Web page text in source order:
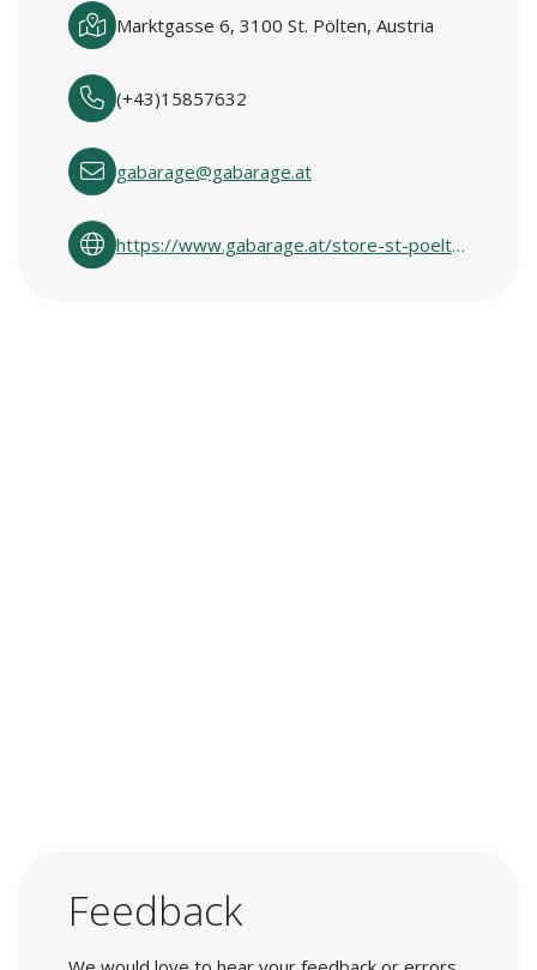
Marktgasse 6, 3100 St. Pölten, Austria
(+43)15857632
gabarage@gabarage.at
https://www.gabarage.at/store-st-poelten/
Feedback